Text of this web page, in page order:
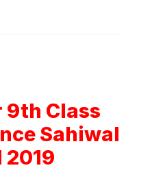
9th Class
Sahiwal
2019